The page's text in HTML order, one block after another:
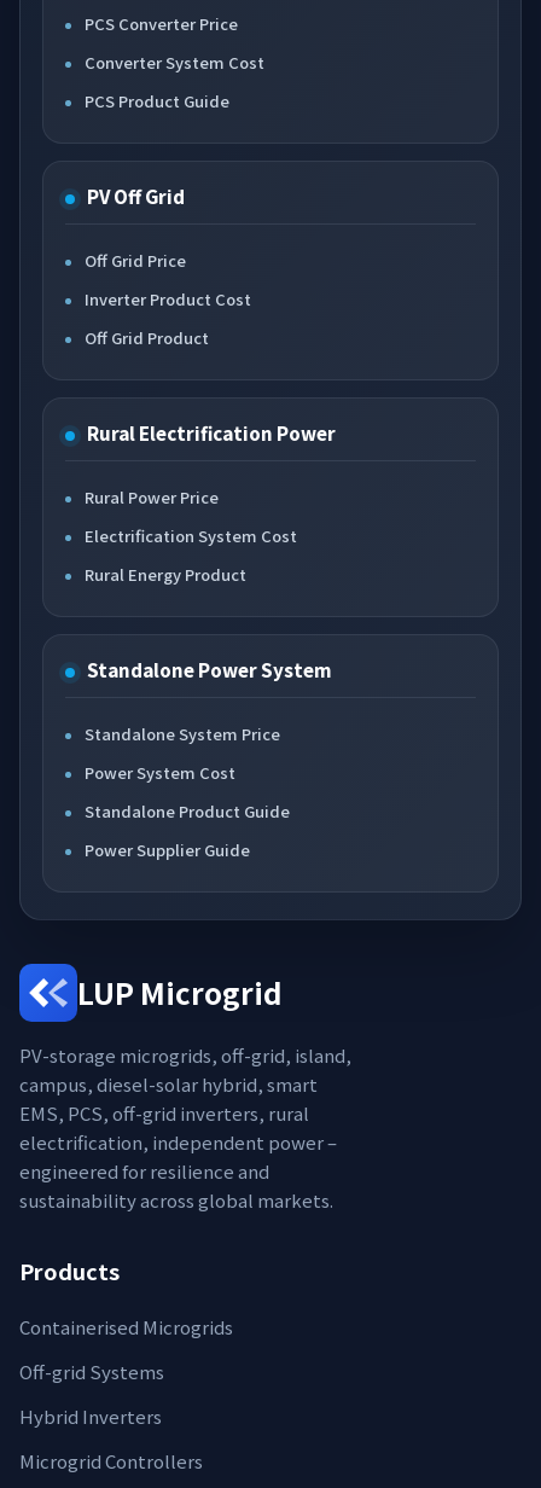
PCS Converter Price
Converter System Cost
PCS Product Guide
PV Off Grid
Off Grid Price
Inverter Product Cost
Off Grid Product
Rural Electrification Power
Rural Power Price
Electrification System Cost
Rural Energy Product
Standalone Power System
Standalone System Price
Power System Cost
Standalone Product Guide
Power Supplier Guide
LUP Microgrid
PV-storage microgrids, off-grid, island,
campus, diesel-solar hybrid, smart
EMS, PCS, off-grid inverters, rural
electrification, independent power –
engineered for resilience and
sustainability across global markets.
Products
Containerised Microgrids
Off-grid Systems
Hybrid Inverters
Microgrid Controllers